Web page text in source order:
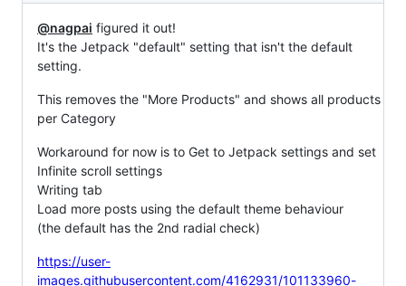
@nagpai figured it out!
It's the Jetpack "default" setting that isn't the default
setting.
This removes the "More Products" and shows all products
per Category
Workaround for now is to Get to Jetpack settings and set
Infinite scroll settings
Writing tab
Load more posts using the default theme behaviour
(the default has the 2nd radial check)
https://user-
images.githubusercontent.com/4162931/101133960-